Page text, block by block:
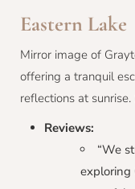
Eastern Lake
Mirror image of
offering a tranquil
reflections at sunrise.
Reviews:
“We
exploring